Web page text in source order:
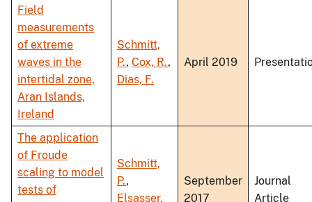
Field
measurements
of extreme
waves in the
intertidal zone,
Aran Islands,
Ireland
Schmitt,
P., Cox, R.,
Dias, F.
April 2019
The application
of Froude
scaling to model
tests of
Schmitt,
P.,
Elsasser,
September
2017
Journal
Article